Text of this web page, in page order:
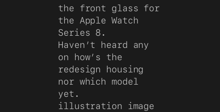
the front glass for
the Apple Watch
Series 8.
Haven’t heard any
on how’s the
redesign housing
nor which model
yet.
illustration image